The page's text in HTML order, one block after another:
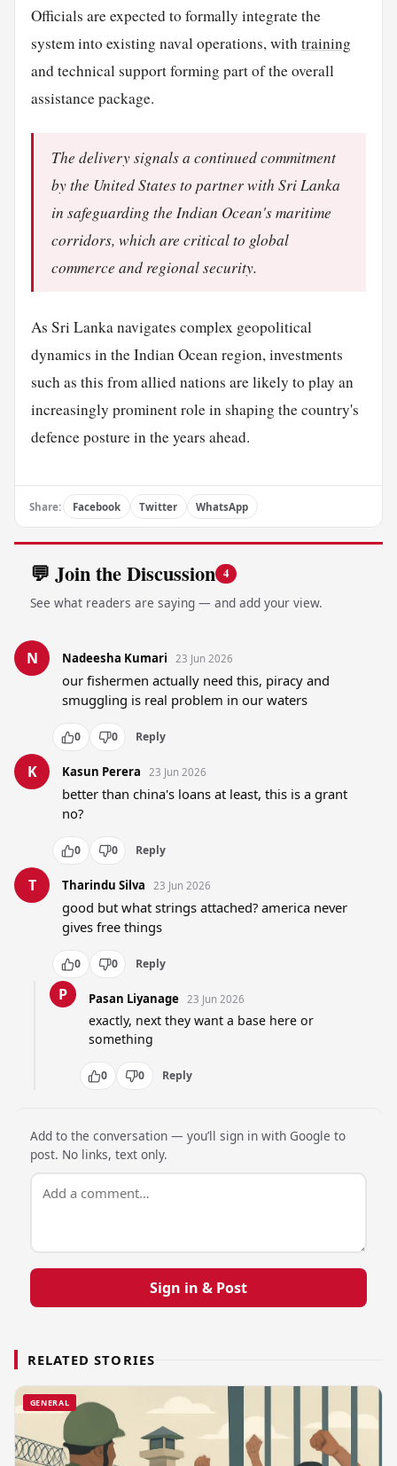
Officials are expected to formally integrate the
system into existing naval operations, withtraining
and technical support forming part of the overall
assistance package.
The delivery signals a continued commitment
by the United States to partner with Sri Lanka
in safeguarding the Indian Ocean's maritime
corridors, which are critical to global
commerce and regional security.
As Sri Lanka navigates complex geopolitical
dynamics in the Indian Ocean region, investments
such as this from allied nations are likely to play an
increasingly prominent role in shaping the country's
defence posture in the years ahead.
Share: Facebook Twitter WhatsApp
💬 Join the Discussion 4
See what readers are saying — and add your view.
N Nadeesha Kumari 23 Jun 2026
our fishermen actually need this, piracy and
smuggling is real problem in our waters
0 0 Reply
K Kasun Perera 23 Jun 2026
better than china's loans at least, this is a grant
no?
0 0 Reply
T Tharindu Silva 23 Jun 2026
good but what strings attached? america never
gives free things
0 0 Reply
P Pasan Liyanage 23 Jun 2026
exactly, next they want a base here or
something
0 0 Reply
Add to the conversation — you’ll sign in with Google to
post. No links, text only.
Sign in & Post
RELATED STORIES
GENERAL